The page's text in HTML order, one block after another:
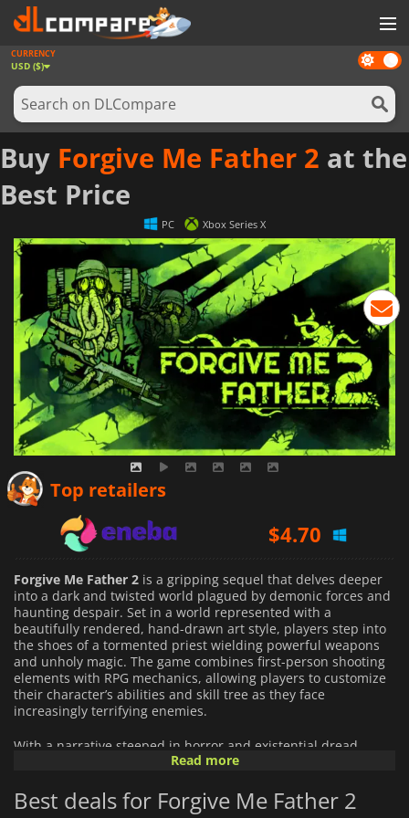
GAMES
GAME CARDS
SOFTWARE
REWARDS
NEWS
LOG IN OR REGISTER
Dark
mode
CURRENCY
USD ($)
Buy Forgive Me Father 2 at the
Best Price
PC Xbox Series X
Top retailers
$4.70
$7.25
Forgive Me Father 2 is a gripping sequel that delves deeper
into a dark and twisted world plagued by demonic forces and
haunting despair. Set in a world represented with a
beautifully rendered, hand-drawn art style, players step into
the shoes of a tormented priest wielding powerful weapons
and unholy magic. The game combines first-person shooting
elements with RPG mechanics, allowing players to customize
their character’s abilities and skill tree as they face
increasingly terrifying enemies.
With a narrative steeped in horror and existential dread
reminiscent of the stories created by H. P. Lovecraft, players
unspeakable horrors upon the world. The gameplay offers a
blend of adrenaline-pumping action and strategic thinking as
Read more
Best deals for Forgive Me Father 2